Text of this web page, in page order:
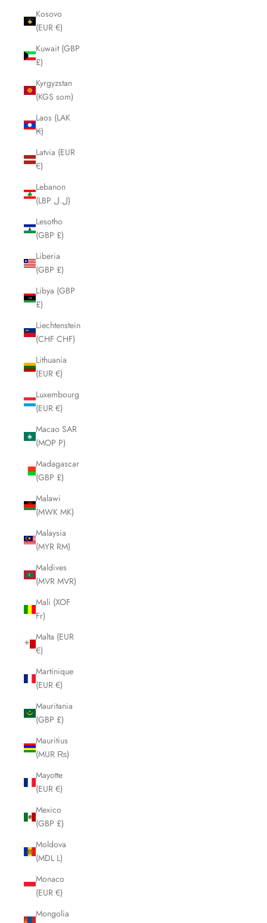
Kosovo
(EUR €)
Kuwait (GBP
£)
Kyrgyzstan
(KGS som)
Laos (LAK
₭)
Latvia (EUR
€)
Lebanon
(LBP ل.ل)
Lesotho
(GBP £)
Liberia
(GBP £)
Libya (GBP
£)
Liechtenstein
(CHF CHF)
Lithuania
(EUR €)
Luxembourg
(EUR €)
Macao SAR
(MOP P)
Madagascar
(GBP £)
Malawi
(MWK MK)
Malaysia
(MYR RM)
Maldives
(MVR MVR)
Mali (XOF
Fr)
Malta (EUR
€)
Martinique
(EUR €)
Mauritania
(GBP £)
Mauritius
(MUR ₨)
Mayotte
(EUR €)
Mexico
(GBP £)
Moldova
(MDL L)
Monaco
(EUR €)
Mongolia